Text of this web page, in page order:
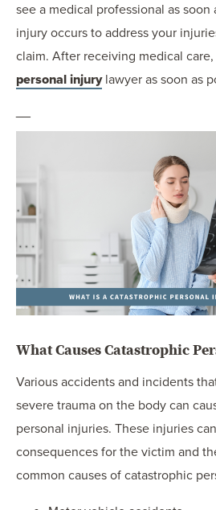
see a medical professional as
injury occurs to address your
claim. After receiving medical
personal injurylawyer as soon as
What Causes Catastrophic
Various accidents and incidents
severe trauma on the body can
personal injuries. These injuries
consequences for the victim and
common causes of catastrophic